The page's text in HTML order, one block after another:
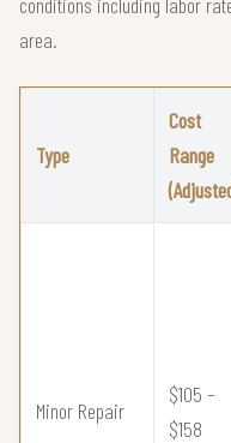
area.
Type
Cost
Range
Minor Repair
$105 –
$158